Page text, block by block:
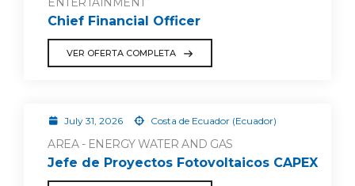
Chief Financial Officer
VER OFERTA COMPLETA
July 31, 2026 Costa de Ecuador (Ecuador)
AREA - ENERGY WATER AND GAS
Jefe de Proyectos Fotovoltaicos CAPEX